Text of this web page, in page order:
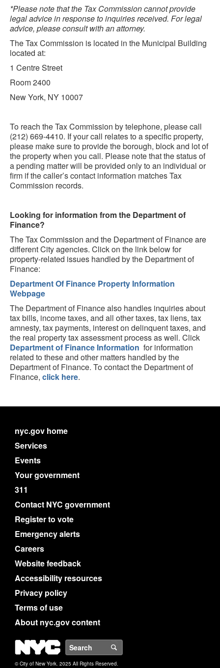
*Please note that the Tax Commission cannot provide
legal advice in response to inquiries received. For legal
advice, please consult with an attorney.
The Tax Commission is located in the Municipal Building
located at:
1 Centre Street
Room 2400
New York, NY 10007
To reach the Tax Commission by telephone, please call
(212) 669-4410. If your call relates to a specific property,
please make sure to provide the borough, block and lot of
the property when you call. Please note that the status of
a pending matter will be provided only to an individual or
firm if the caller’s contact information matches Tax
Commission records.
Looking for information from the Department of
Finance?
The Tax Commission and the Department of Finance are
different City agencies. Click on the link below for
property-related issues handled by the Department of
Finance:
Department Of Finance Property Information
Webpage
The Department of Finance also handles inquiries about
tax bills, income taxes, and all other taxes, tax liens, tax
amnesty, tax payments, interest on delinquent taxes, and
the real property tax assessment process as well. Click
Department of Finance Information for information
related to these and other matters handled by the
Department of Finance. To contact the Department of
Finance, click here.
nyc.gov home
Services
Events
Your government
311
Contact NYC government
Register to vote
Emergency alerts
Careers
Website feedback
Accessibility resources
Privacy policy
Terms of use
About nyc.gov content
NYC
© City of New York. 2025 All Rights Reserved.